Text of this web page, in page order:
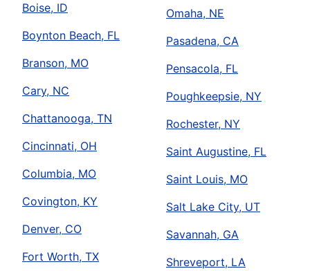
Boise, ID
Boynton Beach, FL
Branson, MO
Cary, NC
Chattanooga, TN
Cincinnati, OH
Columbia, MO
Covington, KY
Denver, CO
Fort Worth, TX
Omaha, NE
Pasadena, CA
Pensacola, FL
Poughkeepsie, NY
Rochester, NY
Saint Augustine, FL
Saint Louis, MO
Salt Lake City, UT
Savannah, GA
Shreveport, LA